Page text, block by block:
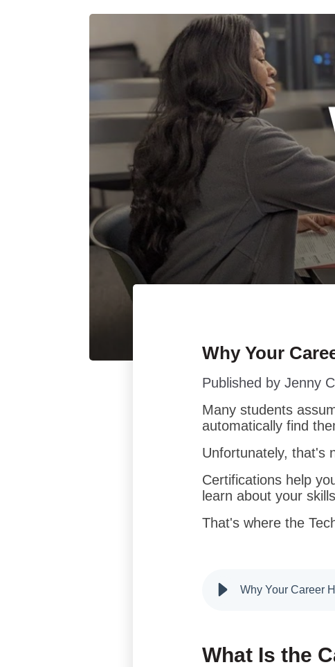
Why Your
Published by Jenny
Many students
automatically find
Unfortunately, that's
Certifications help
learn about your
That's where the
Why Your Career
What Is the